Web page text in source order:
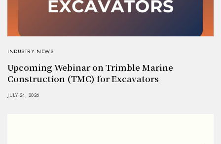
INDUSTRY NEWS
Upcoming Webinar on Trimble Marine
Construction (TMC) for Excavators
JULY 24, 2026